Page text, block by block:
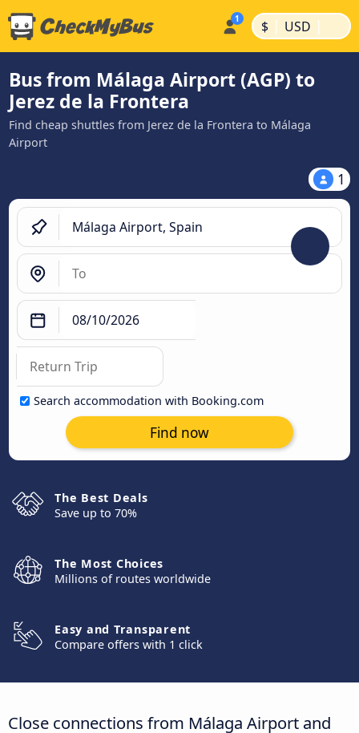
$ | USD |
Bus from Málaga Airport (AGP) to
Jerez de la Frontera
Find cheap shuttles from Jerez de la Frontera to Málaga
Airport
1
Search accommodation with Booking.com
Find now
The Best Deals
Save up to 70%
The Most Choices
Millions of routes worldwide
Easy and Transparent
Compare offers with 1 click
Close connections from Málaga Airport and